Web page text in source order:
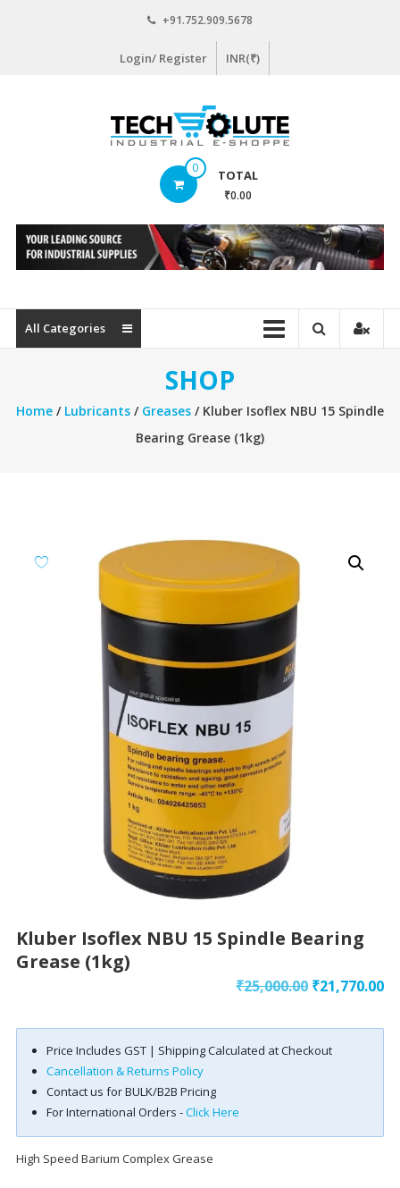
+91.752.909.5678
Login/ Register INR(₹)
www.techsolute.com
Curated
Industrial
commerce
Portal
0 TOTAL
₹0.00
All Categories
SHOP
Home/ Lubricants/ Greases/ Kluber Isoflex NBU 15 Spindle
Bearing Grease (1kg)
Kluber Isoflex NBU 15 Spindle Bearing
Grease (1kg)
₹25,000.00 Original
was:
₹25,000.00.
₹21,770.00
is:
Price Includes GST | Shipping Calculated at Checkout
Cancellation & Returns Policy
Contact us for BULK/B2B Pricing
For International Orders -Click Here
High Speed Barium Complex Grease